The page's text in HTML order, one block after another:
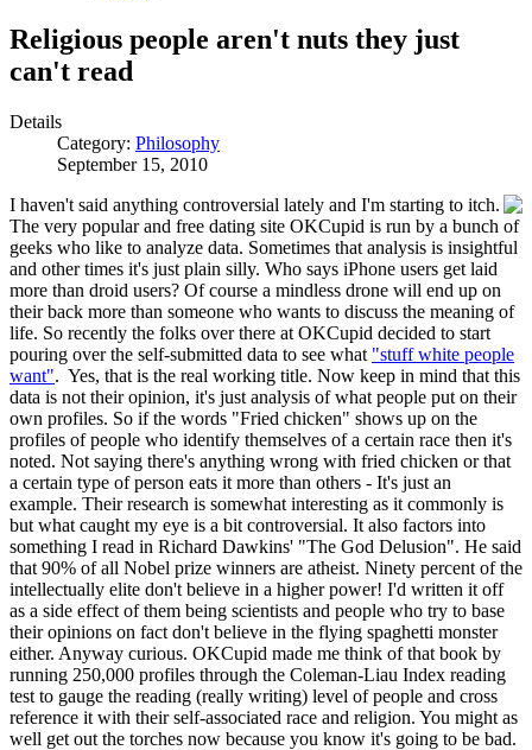
Religious people aren't nuts they just
can't read
Details
Category: Philosophy
September 15, 2010
I haven't said anything controversial lately and I'm starting to itch.
The very popular and free dating site OKCupid is run by a bunch of
geeks who like to analyze data. Sometimes that analysis is insightful
and other times it's just plain silly. Who says iPhone users get laid
more than droid users? Of course a mindless drone will end up on
their back more than someone who wants to discuss the meaning of
life. So recently the folks over there at OKCupid decided to start
pouring over the self-submitted data to see what "stuff white people
want". Yes, that is the real working title. Now keep in mind that this
data is not their opinion, it's just analysis of what people put on their
own profiles. So if the words "Fried chicken" shows up on the
profiles of people who identify themselves of a certain race then it's
noted. Not saying there's anything wrong with fried chicken or that
a certain type of person eats it more than others - It's just an
example. Their research is somewhat interesting as it commonly is
but what caught my eye is a bit controversial. It also factors into
something I read in Richard Dawkins' "The God Delusion". He said
that 90% of all Nobel prize winners are atheist. Ninety percent of the
intellectually elite don't believe in a higher power! I'd written it off
as a side effect of them being scientists and people who try to base
their opinions on fact don't believe in the flying spaghetti monster
either. Anyway curious. OKCupid made me think of that book by
running 250,000 profiles through the Coleman-Liau Index reading
test to gauge the reading (really writing) level of people and cross
reference it with their self-associated race and religion. You might as
well get out the torches now because you know it's going to be bad.